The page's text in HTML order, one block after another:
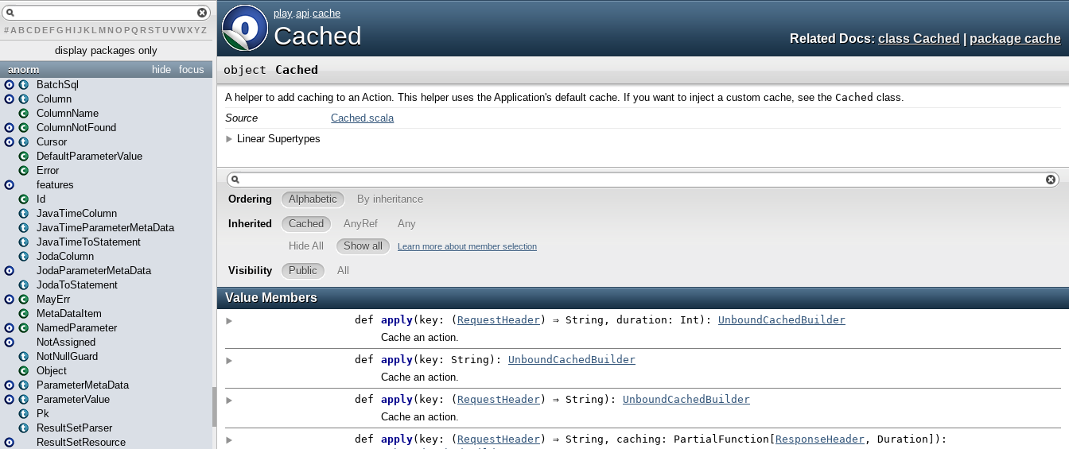
# A BCDEFG H IJK L MN O PQ RSTUVWXYZ
display packages only
focus
hide
anorm
BatchSql
Column
ColumnName
ColumnNotFound
Cursor
DefaultParameterValue
Error
features
Id
JavaTimeColumn
JavaTimeParameterMetaData
JavaTimeToStatement
JodaColumn
JodaParameterMetaData
JodaToStatement
MayErr
MetaDataItem
NamedParameter
NotAssigned
NotNullGuard
Object
ParameterMetaData
ParameterValue
Pk
ResultSetParser
ResultSetResource